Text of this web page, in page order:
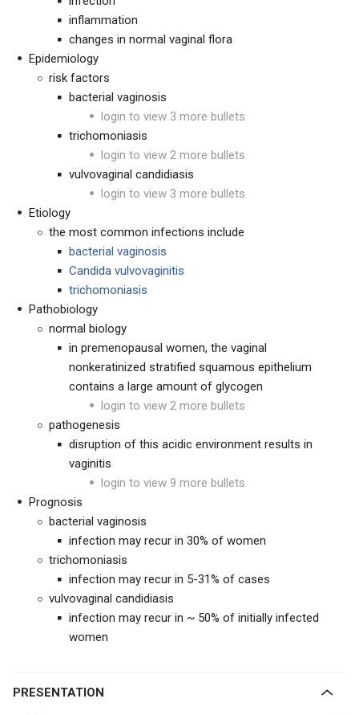
inflammation
changes in normal vaginal flora
Epidemiology
risk factors
bacterial vaginosis
login to view 3 more bullets
trichomoniasis
login to view 2 more bullets
vulvovaginal candidiasis
login to view 3 more bullets
Etiology
the most common infections include
bacterial vaginosis
Candida vulvovaginitis
trichomoniasis
Pathobiology
normal biology
in premenopausal women, the vaginal
nonkeratinized stratified squamous epithelium
contains a large amount of glycogen
login to view 2 more bullets
pathogenesis
disruption of this acidic environment results in
vaginitis
login to view 9 more bullets
Prognosis
bacterial vaginosis
infection may recur in 30% of women
trichomoniasis
infection may recur in 5-31% of cases
vulvovaginal candidiasis
infection may recur in ~ 50% of initially infected
women
PRESENTATION